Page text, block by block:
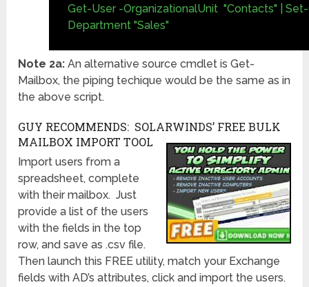
Get-User -OrganizationalUnit "Contacts" |
Department "Sales"
Note 2a: An alternative source cmdlet is Get-
Mailbox, the piping techique would be the same as in
the above script.
GUY RECOMMENDS: SOLARWINDS’ FREE BULK
MAILBOX IMPORT TOOL
Import users from a
spreadsheet, complete
with their mailbox. Just
provide a list of the users
with the fields in the top
row, and save as .csv file.
Then launch this FREE utility, match your Exchange
fields with AD’s attributes, click and import the users.